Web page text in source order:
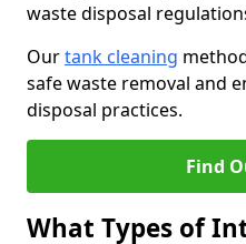
waste disposal
Ourtank cleaning
safe waste removal and
disposal practices.
Find
What Types of